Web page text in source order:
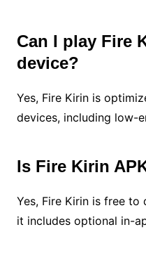
Can I play Fire
device?
Yes, Fire Kirin is
devices, including low-
Is Fire Kirin
Yes, Fire Kirin is free
it includes optional in-